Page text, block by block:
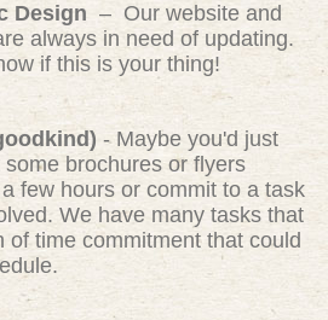
Design – Our website and
always in need of updating.
if this is your thing!
- Maybe you'd just
some brochures or flyers
few hours or commit to a task
We have many tasks that
of time commitment that could